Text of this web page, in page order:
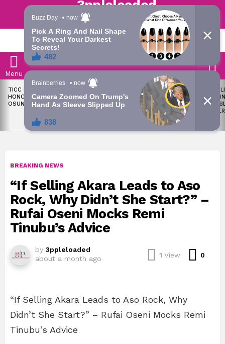
Trending | Roving | Latest Updates
Menu
LATEST
STORIES
TICC PROPOSES STATE
HONOURS FOR VICTIMS OF
OSUN ELECTION VIOLENCE
OKPEBHOLO IS DULLEST,
MOST INCOMPETENT
GOVERNOR IN NIGERIA –
ADELEKE’S CAMPAIGN
LIKE
SOON
ALL
BREAKING NEWS
“If Selling Akara Leads to Aso
Rock, Why Didn’t She Start?” –
Rufai Oseni Mocks Remi
Tinubu’s Advice
by 3ppleloaded
about a month ago
1 View 0
“If Selling Akara Leads to Aso Rock, Why
Didn’t She Start?” – Rufai Oseni Mocks Remi
Tinubu’s Advice